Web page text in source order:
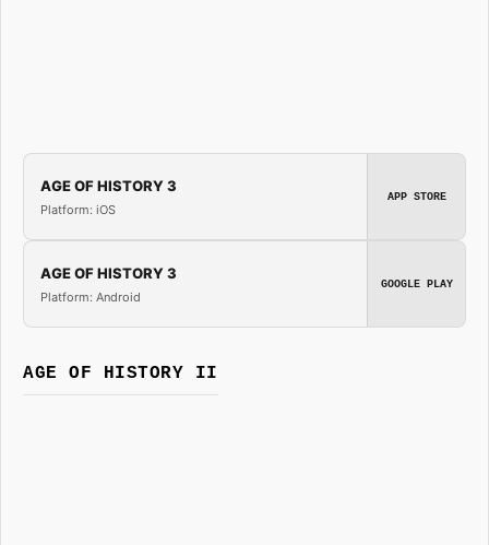
AGE OF HISTORY 3
Platform: iOS
APP STORE
AGE OF HISTORY 3
Platform: Android
GOOGLE PLAY
AGE OF HISTORY II